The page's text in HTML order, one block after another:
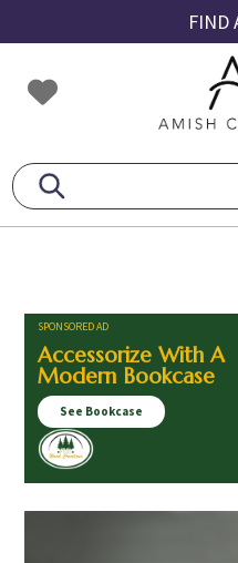
to
primary
navigation
to
main
content
to
footer
FIND
SPONSORED AD
Accessorize With A
Modern Bookcase
See Bookcase